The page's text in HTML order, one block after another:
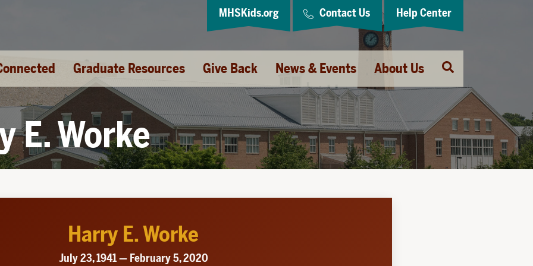
Graduate Resources Give Back News & Events About Us
Open
Search
MHSKids.org Contact Us Help Center
E. Worke
Harry E. Worke
July 23, 1941 — February 5, 2020